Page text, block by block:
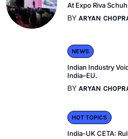
At Expo Riva
BY ARYAN
NEWS
Indian Industry
India–EU.
BY ARYAN
HOT TOPICS
India-UK CETA: